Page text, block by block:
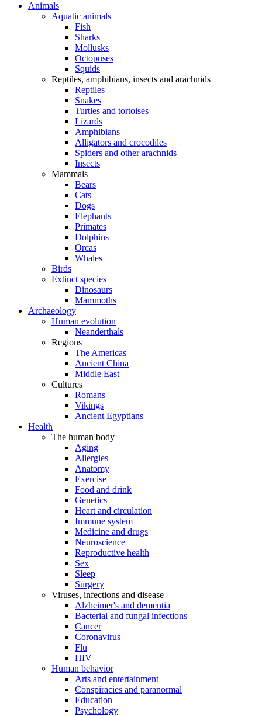
Animals
Aquatic animals
Fish
Sharks
Mollusks
Octopuses
Squids
Reptiles, amphibians, insects and arachnids
Reptiles
Snakes
Turtles and tortoises
Lizards
Amphibians
Alligators and crocodiles
Spiders and other arachnids
Insects
Mammals
Bears
Cats
Dogs
Elephants
Primates
Dolphins
Orcas
Whales
Birds
Extinct species
Dinosaurs
Mammoths
Archaeology
Human evolution
Neanderthals
Regions
The Americas
Ancient China
Middle East
Cultures
Romans
Vikings
Ancient Egyptians
Health
The human body
Aging
Allergies
Anatomy
Exercise
Food and drink
Genetics
Heart and circulation
Immune system
Medicine and drugs
Neuroscience
Reproductive health
Sex
Sleep
Surgery
Viruses, infections and disease
Alzheimer's and dementia
Bacterial and fungal infections
Cancer
Coronavirus
Flu
HIV
Human behavior
Arts and entertainment
Conspiracies and paranormal
Education
Psychology